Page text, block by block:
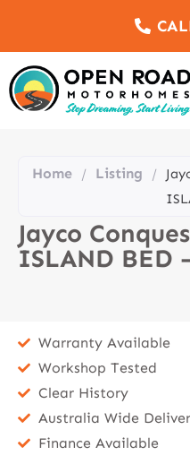
Home / Listing /
Jayco
ISLAND BED
Warranty Available
Workshop Tested
Clear History
Australia Wide
Finance Available